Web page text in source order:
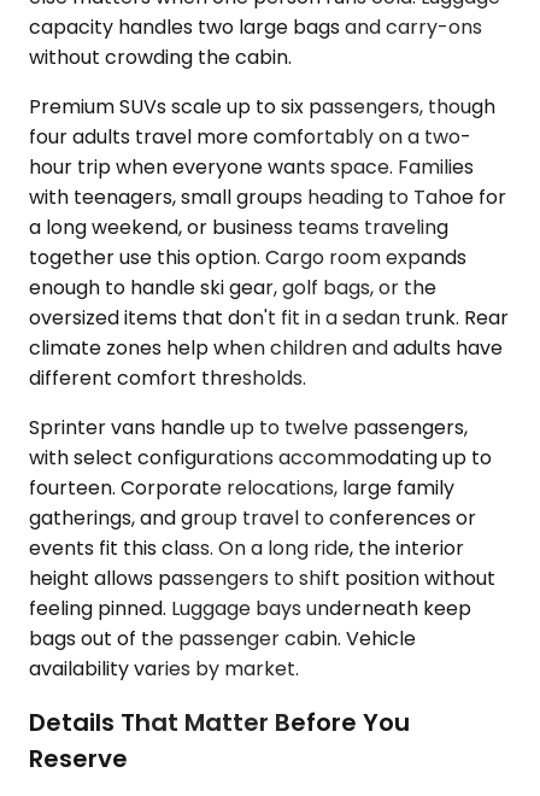
capacity handles two large bags and carry-ons
without crowding the cabin.
Premium SUVs scale up to six passengers, though
four adults travel more comfortably on a two-
hour trip when everyone wants space. Families
with teenagers, small groups heading to Tahoe for
a long weekend, or business teams traveling
together use this option. Cargo room expands
enough to handle ski gear, golf bags, or the
oversized items that don't fit in a sedan trunk. Rear
climate zones help when children and adults have
different comfort thresholds.
Sprinter vans handle up to twelve passengers,
with select configurations accommodating up to
fourteen. Corporate relocations, large family
gatherings, and group travel to conferences or
events fit this class. On a long ride, the interior
height allows passengers to shift position without
feeling pinned. Luggage bays underneath keep
bags out of the passenger cabin. Vehicle
availability varies by market.
Details That Matter Before You
Reserve